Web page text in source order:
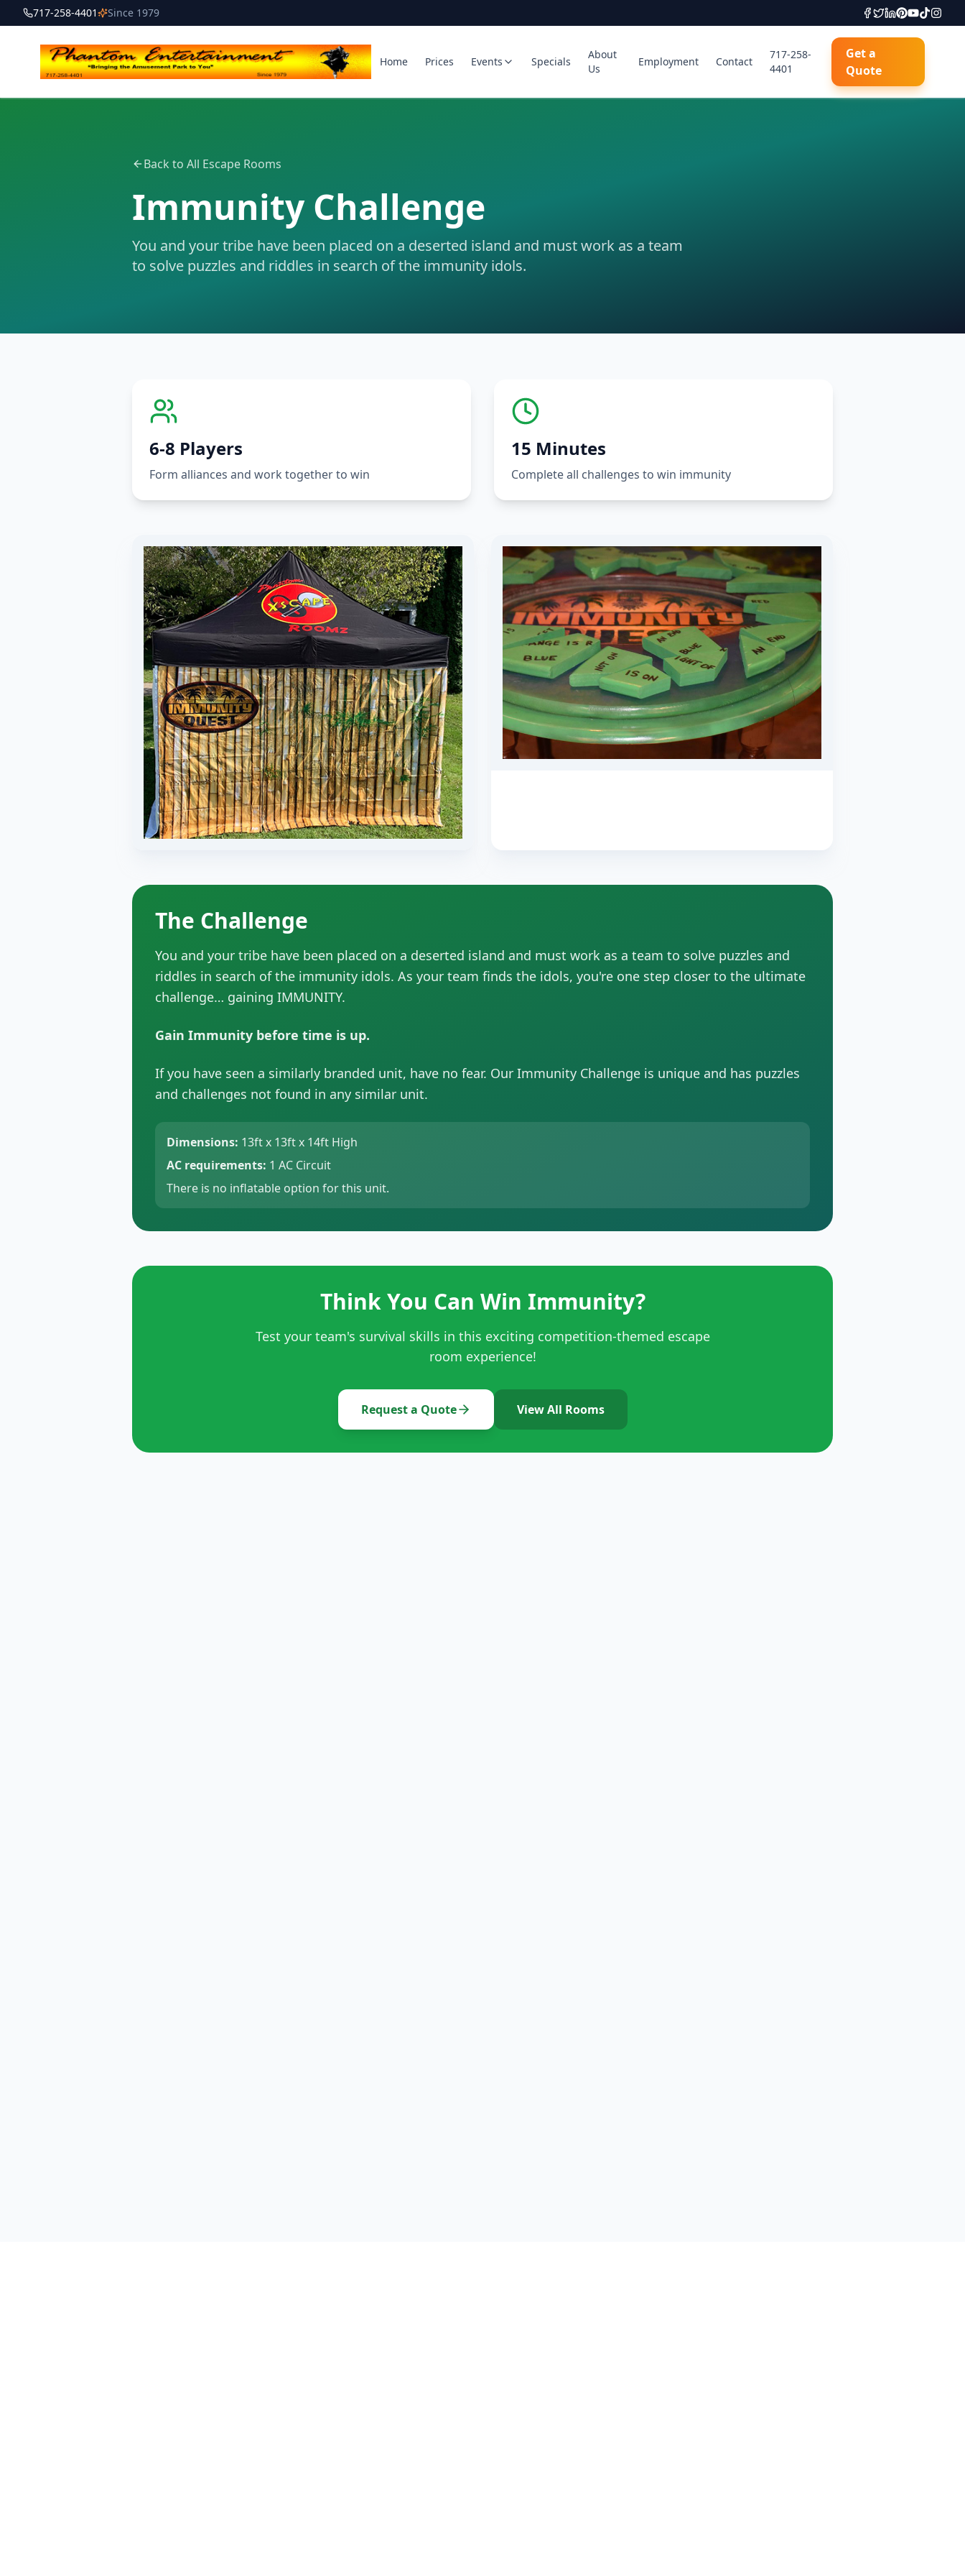
717-258-4401 Since 1979
Home Prices Events Specials
About
Us
Employment Contact
717-258-
4401
Get a
Quote
Back to All Escape Rooms
Immunity Challenge
You and your tribe have been placed on a deserted island and must work as a team
to solve puzzles and riddles in search of the immunity idols.
6-8 Players
Form alliances and work together to win
15 Minutes
Complete all challenges to win immunity
The Challenge
You and your tribe have been placed on a deserted island and must work as a team to solve puzzles and
riddles in search of the immunity idols. As your team finds the idols, you're one step closer to the ultimate
challenge… gaining IMMUNITY.
Gain Immunity before time is up.
If you have seen a similarly branded unit, have no fear. Our Immunity Challenge is unique and has puzzles
and challenges not found in any similar unit.
Dimensions: 13ft x 13ft x 14ft High
AC requirements: 1 AC Circuit
There is no inflatable option for this unit.
Think You Can Win Immunity?
Test your team's survival skills in this exciting competition-themed escape
room experience!
Request a Quote View All Rooms